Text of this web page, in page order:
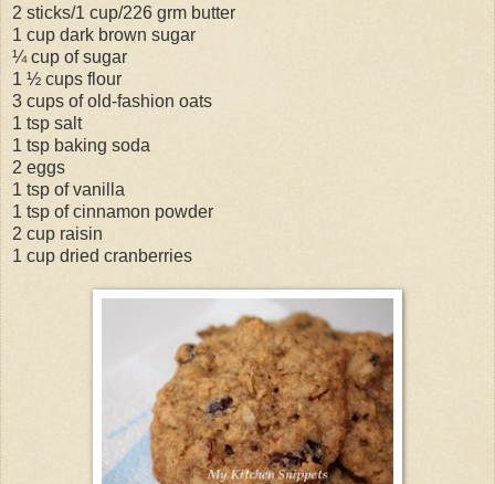
2 sticks/1 cup/226 grm butter
1 cup dark brown sugar
¼ cup of sugar
1 ½ cups flour
3 cups of old-fashion oats
1 tsp salt
1 tsp baking soda
2 eggs
1 tsp of vanilla
1 tsp of cinnamon powder
2 cup raisin
1 cup dried cranberries